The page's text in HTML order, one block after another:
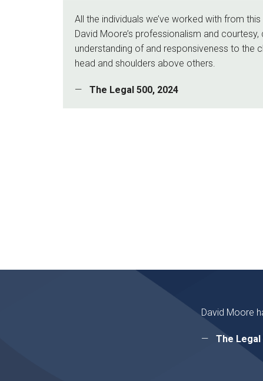
All the individuals we’ve worked with from
David Moore’s professionalism and
understanding of and responsiveness to the
head and shoulders above others.
The Legal 500, 2024
David Moore
The Legal